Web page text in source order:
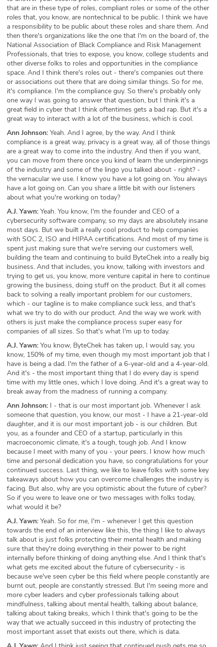
that are in these type of roles, compliant roles or some of the other
roles that, you know, are nontechnical to be public. I think we have
a responsibility to be public about these roles and share them. And
then there's organizations like the one that I'm on the board of, the
National Association of Black Compliance and Risk Management
Professionals, that tries to expose, you know, college students and
other diverse folks to roles and opportunities in the compliance
space. And I think there's roles out - there's companies out there
or associations out there that are doing similar things. So for me,
it's compliance. I'm the compliance guy. So there's probably only
one way I was going to answer that question, but I think it's a
great field in cyber that I think oftentimes gets a bad rap. But it's a
great way to interact with a lot of the business, which is cool.
Ann Johnson: Yeah. And I agree, by the way. And I think
compliance is a great way, privacy is a great way, all of those things
are a great way to come into the industry. And then if you want,
you can move from there once you kind of learn the underpinnings
of the industry and some of the lingo you talked about - right? -
the vernacular we use. I know you have a lot going on. You always
have a lot going on. Can you share a little bit with our listeners
about what you're working on today?
A.J. Yawn: Yeah. You know, I'm the founder and CEO of a
cybersecurity software company, so my days are absolutely insane
most days. But we built a really cool product to help companies
with SOC 2, ISO and HIPAA certifications. And most of my time is
spent just making sure that we're serving our customers well,
building the team and continuing to build ByteChek into a really big
business. And that includes, you know, talking with investors and
trying to get us, you know, more venture capital in here to continue
growing the business, doing stuff on the product. But it all comes
back to solving a really important problem for our customers,
which - our tagline is to make compliance suck less, and that's
what we try to do with our product. And the way we work with
others is just make the compliance process super easy for
companies of all sizes. So that's what I'm up to today.
A.J. Yawn: You know, ByteChek has taken up, I would say, you
know, 150% of my time, even though my most important job that I
have is being a dad. I'm the father of a 6-year-old and a 4-year-old.
And it's - the most important thing that I do every day is spend
time with my little ones, which I love doing. And it's a great way to
break away from the madness of running a company.
Ann Johnson: I - that is our most important job. Whenever I ask
someone that question, you know, our most - I have a 21-year-old
daughter, and it is our most important job - is our children. But
you, as a founder and CEO of a startup, particularly in this
macroeconomic climate, it's a tough, tough job. And I know
because I meet with many of you - your peers. I know how much
time and personal dedication you have, so congratulations for your
continued success. Last thing, we like to leave folks with some key
takeaways about how you can overcome challenges the industry is
facing. But also, why are you optimistic about the future of cyber?
So if you were to leave one or two messages with folks today,
what would it be?
A.J. Yawn: Yeah. So for me, I'm - whenever I get this question
towards the end of an interview like this, the thing I like to always
talk about is just folks protecting their mental health and making
sure that they're doing everything in their power to be right
internally before thinking of doing anything else. And I think that's
what gets me excited about the future of cybersecurity - is
because we've seen cyber be this field where people constantly are
burnt out, people are constantly stressed. But I'm seeing more and
more cyber leaders and cyber professionals talking about
mindfulness, talking about mental health, talking about balance,
talking about taking breaks, which I think that's going to be the
way that we actually succeed in this industry of protecting the
most important asset that exists out there, which is data.